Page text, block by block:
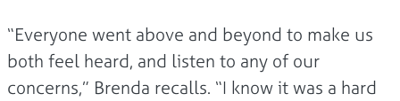
“Everyone went above and beyond to make us
both feel heard, and listen to any of our
concerns,” Brenda recalls. “I know it was a hard